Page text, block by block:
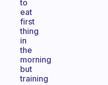
to
eat
first
thing
in
the
morning
but
training